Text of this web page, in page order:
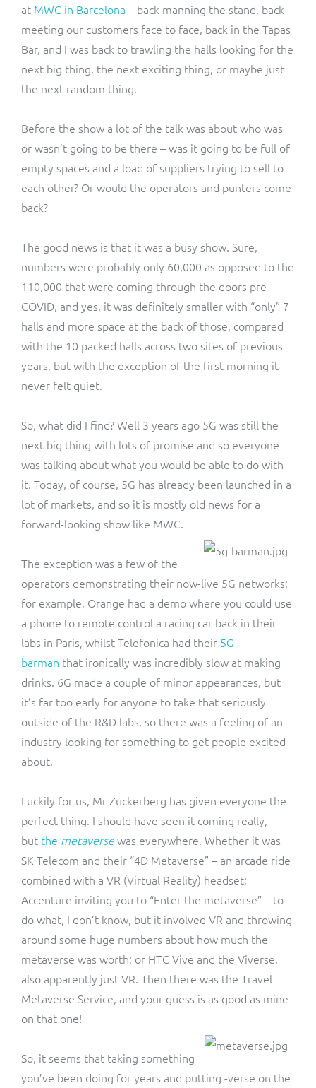
at MWC in Barcelona – back manning the stand, back
meeting our customers face to face, back in the Tapas
Bar, and I was back to trawling the halls looking for the
next big thing, the next exciting thing, or maybe just
the next random thing.
Before the show a lot of the talk was about who was
or wasn’t going to be there – was it going to be full of
empty spaces and a load of suppliers trying to sell to
each other? Or would the operators and punters come
back?
The good news is that it was a busy show. Sure,
numbers were probably only 60,000 as opposed to the
110,000 that were coming through the doors pre-
COVID, and yes, it was definitely smaller with “only” 7
halls and more space at the back of those, compared
with the 10 packed halls across two sites of previous
years, but with the exception of the first morning it
never felt quiet.
So, what did I find? Well 3 years ago 5G was still the
next big thing with lots of promise and so everyone
was talking about what you would be able to do with
it. Today, of course, 5G has already been launched in a
lot of markets, and so it is mostly old news for a
forward-looking show like MWC.
The exception was a few of the
operators demonstrating their now-live 5G networks;
for example, Orange had a demo where you could use
a phone to remote control a racing car back in their
labs in Paris, whilst Telefonica had their 5G
barman that ironically was incredibly slow at making
drinks. 6G made a couple of minor appearances, but
it’s far too early for anyone to take that seriously
outside of the R&D labs, so there was a feeling of an
industry looking for something to get people excited
about.
Luckily for us, Mr Zuckerberg has given everyone the
perfect thing. I should have seen it coming really,
but the metaversewas everywhere. Whether it was
SK Telecom and their “4D Metaverse” – an arcade ride
combined with a VR (Virtual Reality) headset;
Accenture inviting you to “Enter the metaverse” – to
do what, I don’t know, but it involved VR and throwing
around some huge numbers about how much the
metaverse was worth; or HTC Vive and the Viverse,
also apparently just VR. Then there was the Travel
Metaverse Service, and your guess is as good as mine
on that one!
So, it seems that taking something
you’ve been doing for years and putting -verse on the
Vocus